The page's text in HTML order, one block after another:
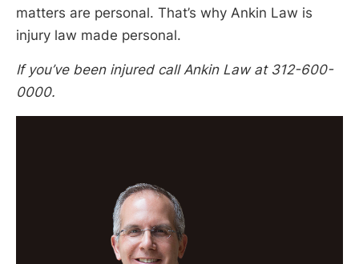
matters are personal. That’s why Ankin Law is
injury law made personal.
If you’ve been injured call Ankin Law at 312-600-
0000.